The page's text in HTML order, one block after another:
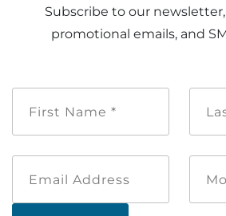
Subscribe to our
promotional emails, and
Name
Address